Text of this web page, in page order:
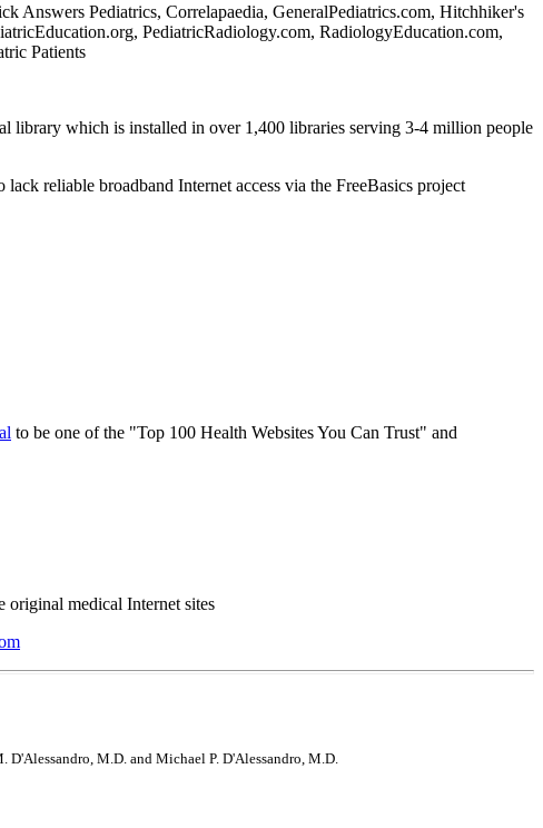
Answers Pediatrics, Correlapaedia, GeneralPediatrics.com, Hitchhiker's
PediatricRadiology.com, RadiologyEducation.com,
Patients
library which is installed in over 1,400 libraries serving 3-4 million people
reliable broadband Internet access via the FreeBasics project
to be one of the "Top 100 Health Websites You Can Trust" and
medical Internet sites
M.D. and Michael P. D'Alessandro, M.D.